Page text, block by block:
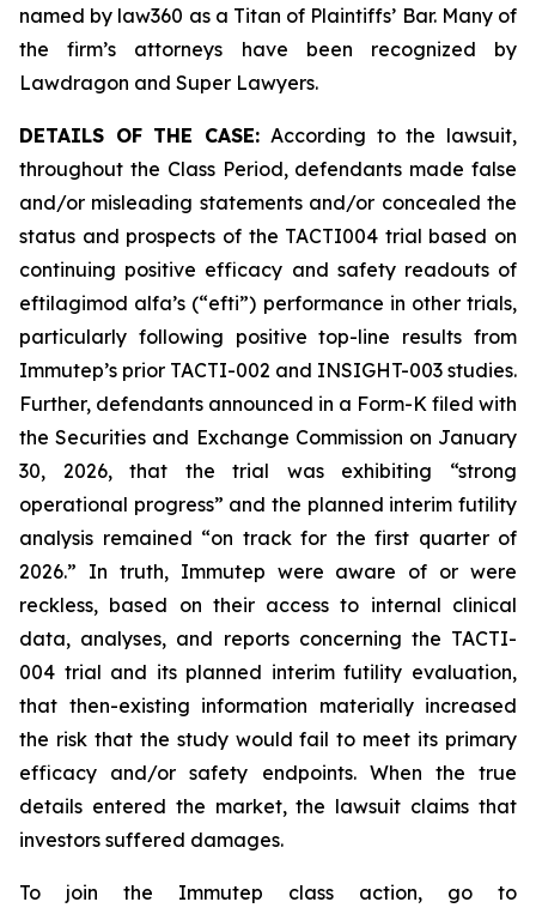
named by law360 as a Titan of Plaintiffs’ Bar. Many of
the firm’s attorneys have been recognized by
Lawdragon and Super Lawyers.
DETAILS OF THE CASE: According to the lawsuit,
throughout the Class Period, defendants made false
and/or misleading statements and/or concealed the
status and prospects of the TACTI004 trial based on
continuing positive efficacy and safety readouts of
eftilagimod alfa’s (“efti”) performance in other trials,
particularly following positive top-line results from
Immutep’s prior TACTI-002 and INSIGHT-003 studies.
Further, defendants announced in a Form-K filed with
the Securities and Exchange Commission on January
30, 2026, that the trial was exhibiting “strong
operational progress” and the planned interim futility
analysis remained “on track for the first quarter of
2026.” In truth, Immutep were aware of or were
reckless, based on their access to internal clinical
data, analyses, and reports concerning the TACTI-
004 trial and its planned interim futility evaluation,
that then-existing information materially increased
the risk that the study would fail to meet its primary
efficacy and/or safety endpoints. When the true
details entered the market, the lawsuit claims that
investors suffered damages.
To join the Immutep class action, go to